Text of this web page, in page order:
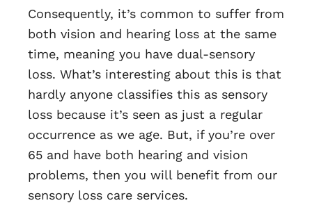
Consequently, it’s common to suffer from
both vision and hearing loss at the same
time, meaning you have dual-sensory
loss. What’s interesting about this is that
hardly anyone classifies this as sensory
loss because it’s seen as just a regular
occurrence as we age. But, if you’re over
65 and have both hearing and vision
problems, then you will benefit from our
sensory loss care services.